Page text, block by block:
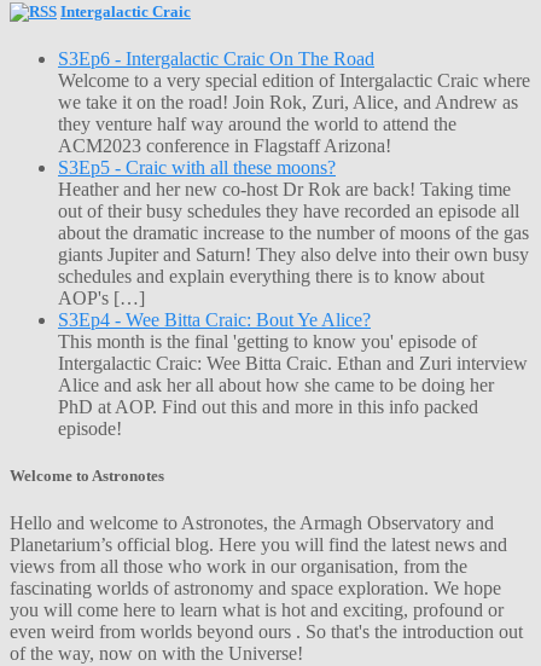
Intergalactic Craic
S3Ep6 - Intergalactic Craic On The Road
Welcome to a very special edition of Intergalactic Craic where
we take it on the road! Join Rok, Zuri, Alice, and Andrew as
they venture half way around the world to attend the
ACM2023 conference in Flagstaff Arizona!
S3Ep5 - Craic with all these moons?
Heather and her new co-host Dr Rok are back! Taking time
out of their busy schedules they have recorded an episode all
about the dramatic increase to the number of moons of the gas
giants Jupiter and Saturn! They also delve into their own busy
schedules and explain everything there is to know about
AOP's […]
S3Ep4 - Wee Bitta Craic: Bout Ye Alice?
This month is the final 'getting to know you' episode of
Intergalactic Craic: Wee Bitta Craic. Ethan and Zuri interview
Alice and ask her all about how she came to be doing her
PhD at AOP. Find out this and more in this info packed
episode!
Welcome to Astronotes
Hello and welcome to Astronotes, the Armagh Observatory and
Planetarium’s official blog. Here you will find the latest news and
views from all those who work in our organisation, from the
fascinating worlds of astronomy and space exploration. We hope
you will come here to learn what is hot and exciting, profound or
even weird from worlds beyond ours . So that's the introduction out
of the way, now on with the Universe!